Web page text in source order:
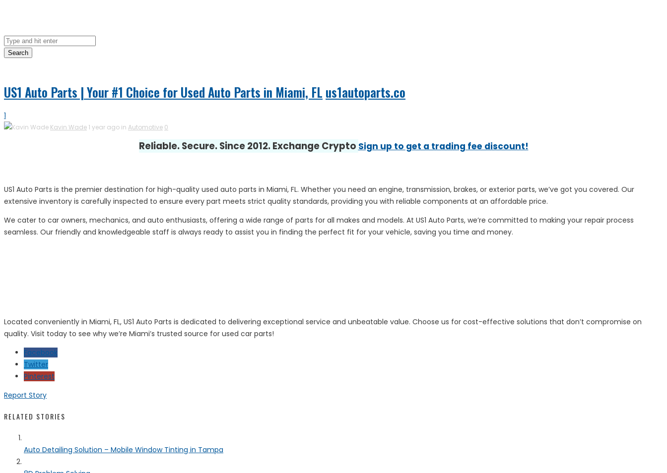
Search
US1 Auto Parts | Your #1 Choice for Used Auto Parts in Miami, FL us1autoparts.co
1
Kavin Wade 1 year ago in Automotive 0
Reliable. Secure. Since 2012. Exchange CryptoSign up to get a trading fee discount!
US1 Auto Parts is the premier destination for high-quality used auto parts in Miami, FL. Whether you need an engine, transmission, brakes, or exterior parts, we’ve got you covered. Our
extensive inventory is carefully inspected to ensure every part meets strict quality standards, providing you with reliable components at an affordable price.
We cater to car owners, mechanics, and auto enthusiasts, offering a wide range of parts for all makes and models. At US1 Auto Parts, we’re committed to making your repair process
seamless. Our friendly and knowledgeable staff is always ready to assist you in finding the perfect fit for your vehicle, saving you time and money.
Located conveniently in Miami, FL, US1 Auto Parts is dedicated to delivering exceptional service and unbeatable value. Choose us for cost-effective solutions that don’t compromise on
quality. Visit today to see why we’re Miami’s trusted source for used car parts!
Facebook
Twitter
Pinterest
Report Story
RELATED STORIES
Auto Detailing Solution – Mobile Window Tinting in Tampa